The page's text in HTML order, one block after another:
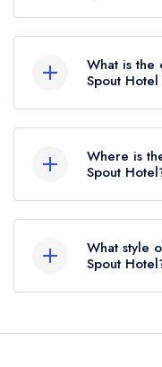
What is the
Spout
here
Where is
Spout
Grosmont,
the crow
What style
Spout
served at